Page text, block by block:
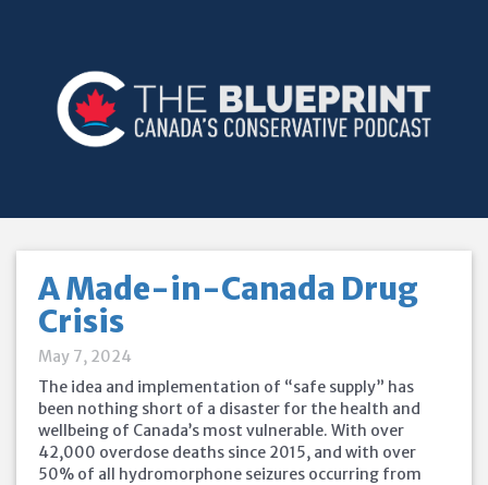
A Made-in-Canada Drug
Crisis
May 7, 2024
The idea and implementation of “safe supply” has
been nothing short of a disaster for the health and
wellbeing of Canada’s most vulnerable. With over
42,000 overdose deaths since 2015, and with over
50% of all hydromorphone seizures occurring from